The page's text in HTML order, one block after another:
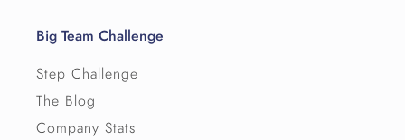
Big Team Challenge
Step Challenge
The Blog
Company Stats